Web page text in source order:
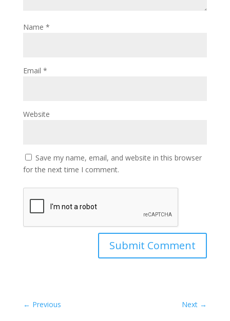
Name *
Email *
Website
Save my name, email, and website in this browser
for the next time I comment.
← Previous Next →